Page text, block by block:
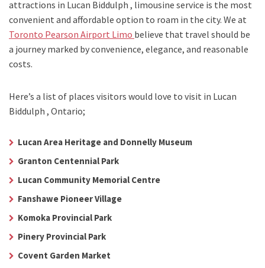
attractions in Lucan Biddulph , limousine service is the most
convenient and affordable option to roam in the city. We at
Toronto Pearson Airport Limo believe that travel should be
a journey marked by convenience, elegance, and reasonable
costs.
Here’s a list of places visitors would love to visit in Lucan
Biddulph , Ontario;
Lucan Area Heritage and Donnelly Museum
Granton Centennial Park
Lucan Community Memorial Centre
Fanshawe Pioneer Village
Komoka Provincial Park
Pinery Provincial Park
Covent Garden Market